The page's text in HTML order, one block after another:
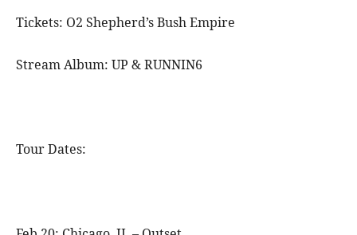
Tickets: O2 Shepherd’s Bush Empire
Stream Album: UP & RUNNIN6
Tour Dates: